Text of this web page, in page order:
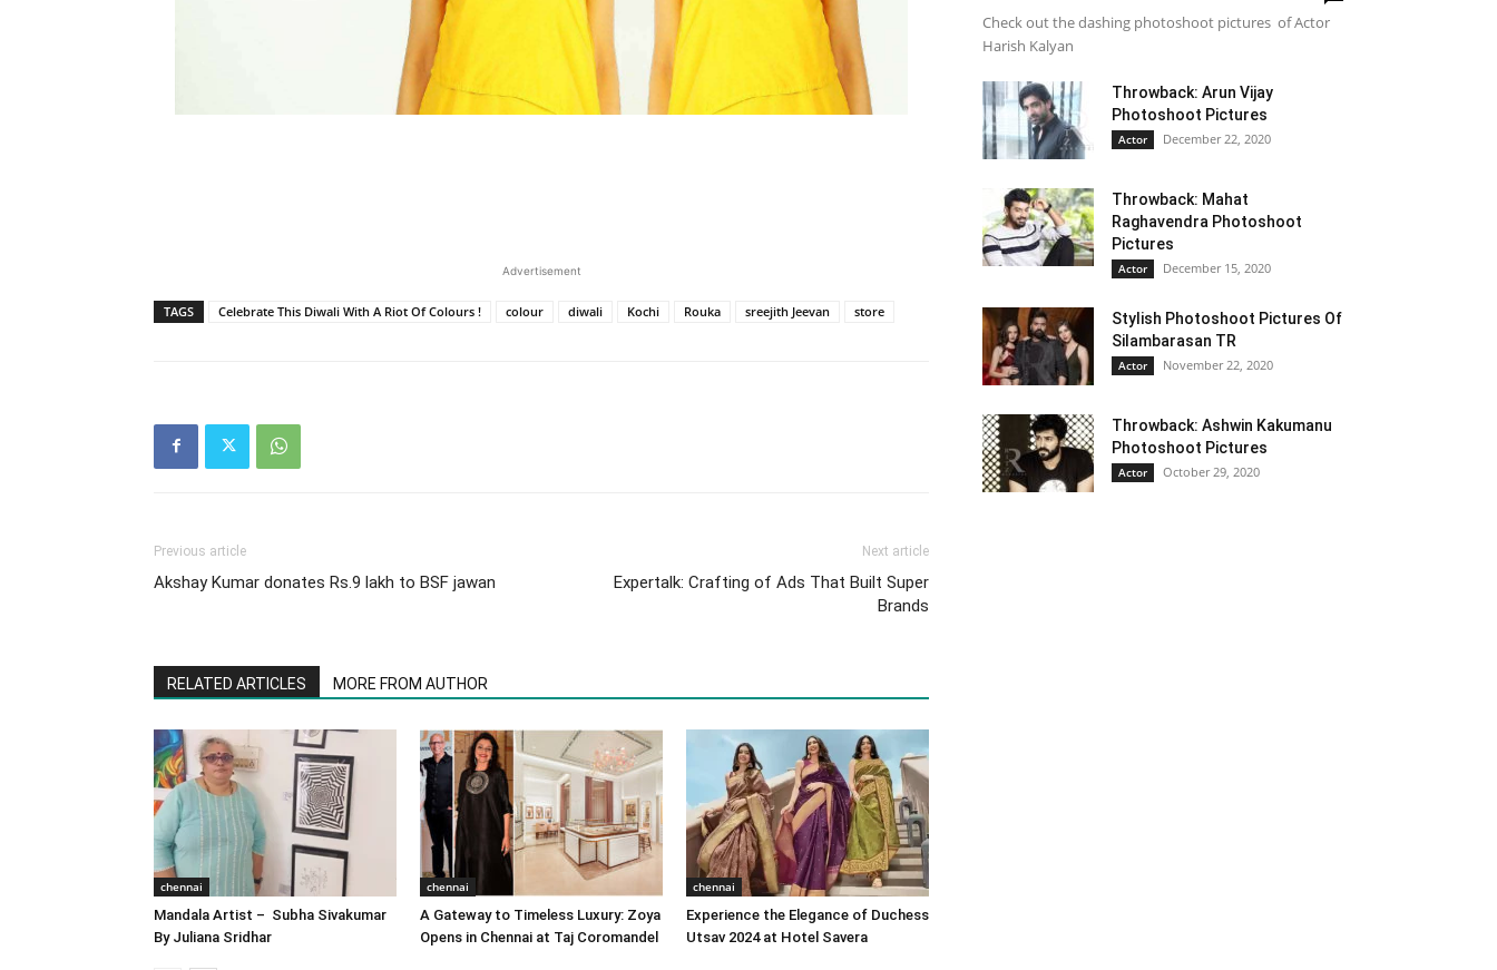
Advertisement
TAGS Celebrate This Diwali With A Riot Of Colours ! colour diwali Kochi Rouka sreejith Jeevan store
Previous article
Akshay Kumar donates Rs.9 lakh to BSF jawan
Next article
Expertalk: Crafting of Ads That Built Super
Brands
RELATED ARTICLES MORE FROM AUTHOR
chennai
Mandala Artist – Subha Sivakumar
By Juliana Sridhar
chennai
A Gateway to Timeless Luxury: Zoya
Opens in Chennai at Taj Coromandel
chennai
Experience the Elegance of Duchess
Utsav 2024 at Hotel Savera
Check out the dashing photoshoot pictures of Actor
Harish Kalyan
Throwback: Arun Vijay
Photoshoot Pictures
Actor December 22, 2020
Throwback: Mahat
Raghavendra Photoshoot
Pictures
Actor December 15, 2020
Stylish Photoshoot Pictures Of
Silambarasan TR
Actor November 22, 2020
Throwback: Ashwin Kakumanu
Photoshoot Pictures
Actor October 29, 2020